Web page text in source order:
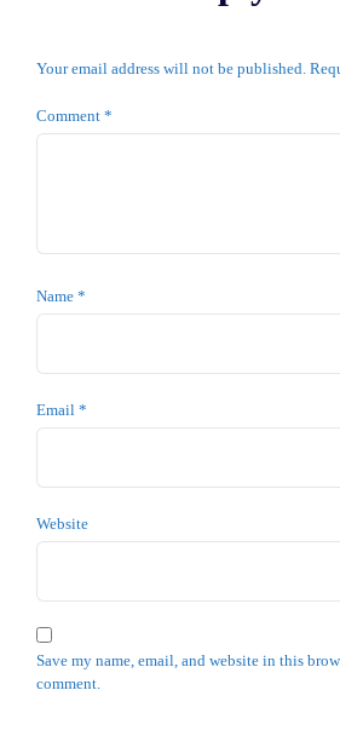
Your email address will not be published.
Comment *
Name *
Email *
Website
Save my name, email, and website in this
comment.